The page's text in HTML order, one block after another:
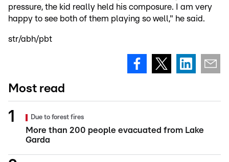
pressure, the kid really held his composure. I am very
happy to see both of them playing so well," he said.
str/abh/pbt
Most read
Due to forest fires
More than 200 people evacuated from Lake
Garda